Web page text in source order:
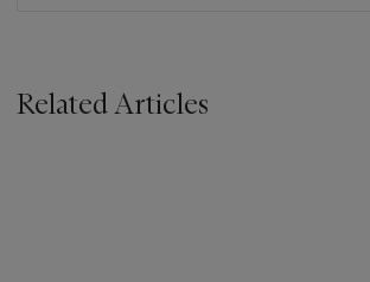
Related Articles